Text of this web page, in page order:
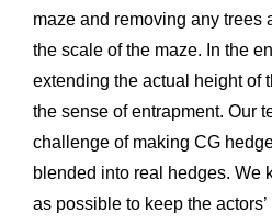
maze and removing any trees
the scale of the maze. In the
extending the actual height of
the sense of entrapment. Our
challenge of making CG
blended into real hedges. We
as possible to keep the